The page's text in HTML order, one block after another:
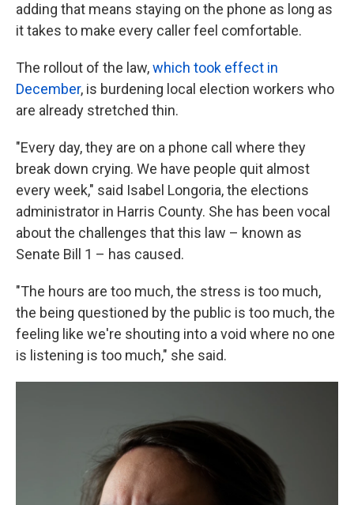
adding that means staying on the phone as long as
it takes to make every caller feel comfortable.
The rollout of the law,which took effect in
December, is burdening local election workers who
are already stretched thin.
"Every day, they are on a phone call where they
break down crying. We have people quit almost
every week," said Isabel Longoria, the elections
administrator in Harris County. She has been vocal
about the challenges that this law – known as
Senate Bill 1 – has caused.
"The hours are too much, the stress is too much,
the being questioned by the public is too much, the
feeling like we're shouting into a void where no one
is listening is too much," she said.